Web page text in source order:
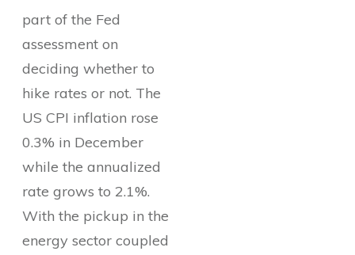
part of the Fed
assessment on
deciding whether to
hike rates or not. The
US CPI inflation rose
0.3% in December
while the annualized
rate grows to 2.1%.
With the pickup in the
energy sector coupled